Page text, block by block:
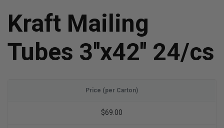
Kraft Mailing
Tubes 3''x42'' 24/cs
Price (per Carton)
$69.00